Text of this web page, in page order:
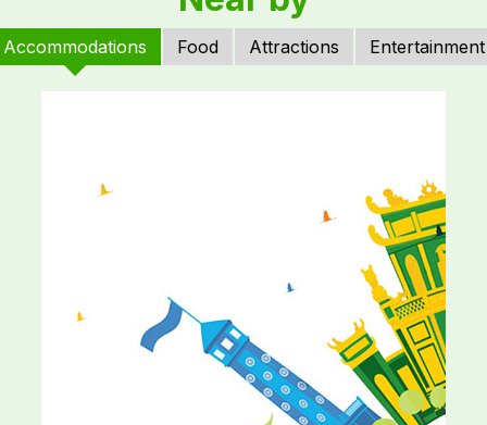
Accommodations Food Attractions Entertainment